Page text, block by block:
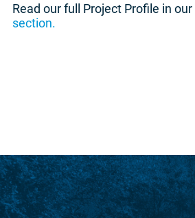
Read our full Project Profile in our
section.